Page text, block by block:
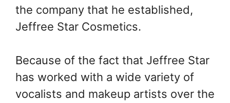
the company that he established,
Jeffree Star Cosmetics.
Because of the fact that Jeffree Star
has worked with a wide variety of
vocalists and makeup artists over the